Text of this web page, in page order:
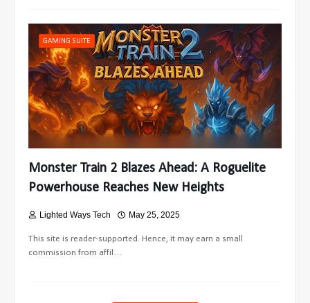
GAMING SUITE
Monster Train 2 Blazes Ahead: A Roguelite
Powerhouse Reaches New Heights
Lighted Ways Tech May 25, 2025
This site is reader-supported. Hence, it may earn a small
commission from affil…